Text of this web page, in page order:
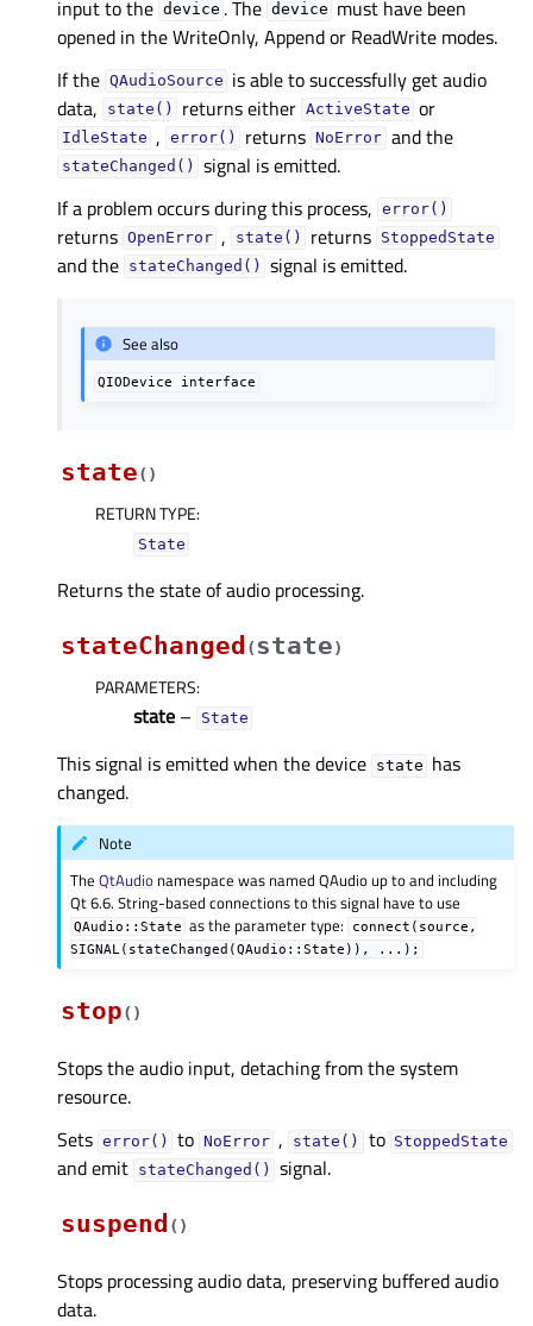
input to the device . The device must have been
opened in the WriteOnly, Append or ReadWrite modes.
If the QAudioSource is able to successfully get audio
data,
state() returns either ActiveState or
IdleState , error() returns NoError and the
stateChanged()
signal is emitted.
If a problem occurs during this process, error()
returns OpenError , state() returns StoppedState
and the stateChanged() signal is emitted.
See also
QIODevice interface
state( )
RETURN TYPE:
State
Returns the state of audio processing.
stateChanged (state)
PARAMETERS:
state – State
This signal is emitted when the device state has
changed.
Note
TheQtAudio namespace was named QAudio up to and including
Qt 6.6. String-based connections to this signal have to use
QAudio::State as the parameter type:
connect(source,
SIGNAL(stateChanged(QAudio::State)),
...);
stop( )
Stops the audio input, detaching from the system
resource.
Sets error() to NoError , state() to StoppedState
and emit stateChanged()
signal.
suspend ( )
Stops processing audio data, preserving buffered audio
data.